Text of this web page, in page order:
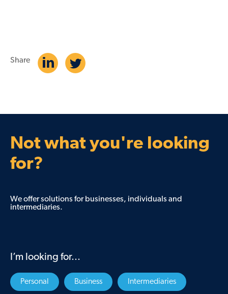
Share
Not what you're looking
for?
We offer solutions for businesses, individuals and
intermediaries.
I’m looking for...
Personal Business Intermediaries